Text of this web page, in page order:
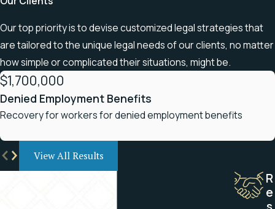
This allows our law firm to represent
people with many different types of
back and spinal cord injuries:
disks
Our top priority is to devise customized legal strategies that
are tailored to the unique legal needs of our clients, no matter
how simple or complicated their situations, might be.
$1,700,000
Denied Employment Benefits
Recovery for workers for denied employment benefits
View All Results
R
e